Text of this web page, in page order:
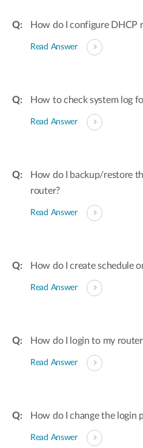
How do I configure DHCP
Read Answer
How to check system log
Read Answer
How do I backup/restore
router?
Read Answer
How do I create schedule
Read Answer
How do I login to my
Read Answer
How do I change the login
Read Answer